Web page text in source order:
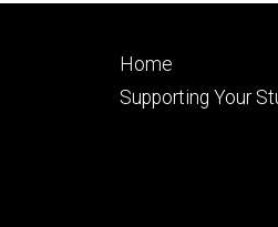
Footer
primary
Home
Supporting Your